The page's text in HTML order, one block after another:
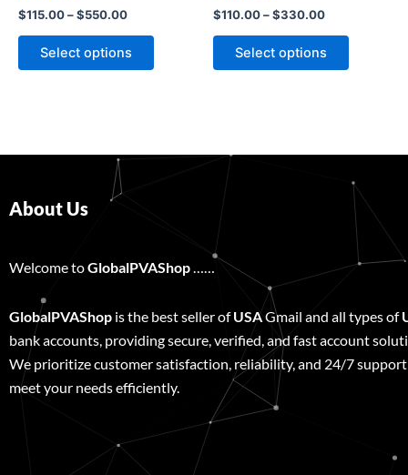
$115.00–$550.00
Select options
page
$110.00–$330.00
Select options
page
About Us
Welcome toGlobalPVAShop
GlobalPVAShop is the best seller ofUSAGmail and all types of
bank accounts, providing secure, verified, and fast account
We prioritize customer satisfaction, reliability, and 24/7
meet your needs efficiently.